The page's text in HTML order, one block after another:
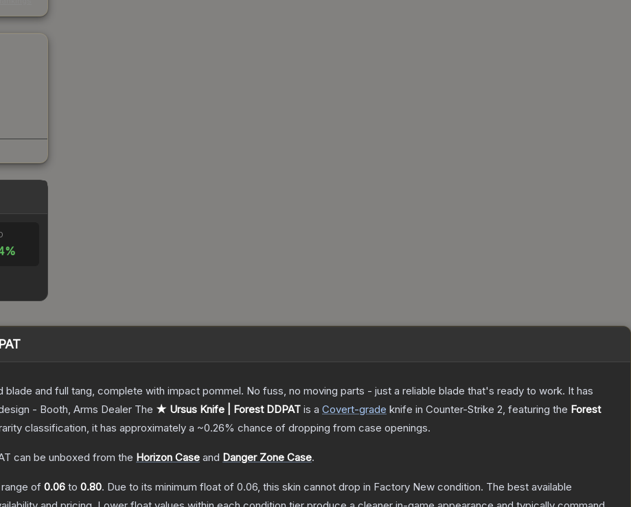
%
and full tang, complete with impact pommel. No fuss, no moving parts - just a reliable blade that's ready to work. It has
- Booth, Arms Dealer The ★ Ursus Knife | Forest DDPAT is a Covert-grade knife in Counter-Strike 2, featuring the Forest
classification, it has approximately a ~0.26% chance of dropping from case openings.
can be unboxed from the Horizon Case and Danger Zone Case.
of 0.06 to 0.80. Due to its minimum float of 0.06, this skin cannot drop in Factory New condition. The best available